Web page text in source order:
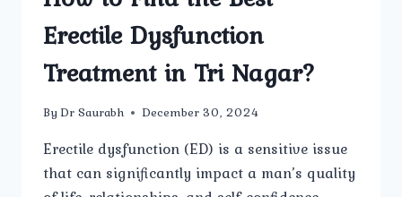
Erectile Dysfunction
Treatment in Tri Nagar?
By Dr Saurabh December 30, 2024
Erectile dysfunction (ED) is a sensitive issue
that can significantly impact a man’s quality